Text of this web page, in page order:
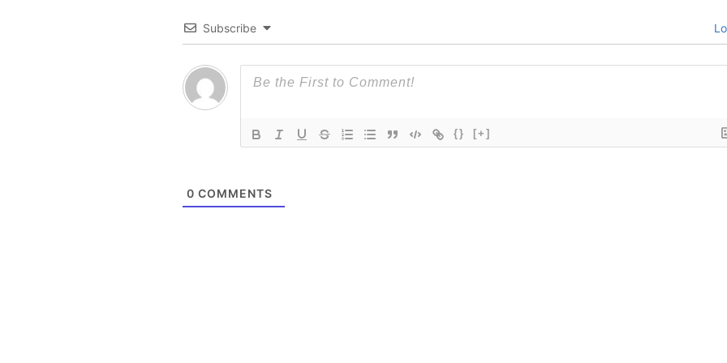
Subscribe
{} [+]
0 COMMENTS